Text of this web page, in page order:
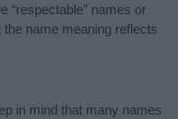
“respectable” names or
name meaning reflects
in mind that many names